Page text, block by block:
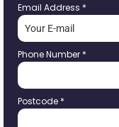
Email Address *
Phone Number *
Postcode *